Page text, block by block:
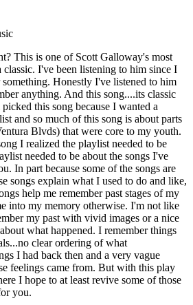
This is one of Scott Galloway's most
I've been listening to him since I
Honestly I've listened to him
anything. And this song....its classic
this song because I wanted a
and so much of this song is about parts
Blvds) that were core to my youth.
I realized the playlist needed to be
needed to be about the songs I've
In part because some of the songs are
songs explain what I used to do and like,
help me remember past stages of my
into my memory otherwise. I'm not like
my past with vivid images or a nice
what happened. I remember things
clear ordering of what
I had back then and a very vague
feelings came from. But with this play
I hope to at least revive some of those
you.